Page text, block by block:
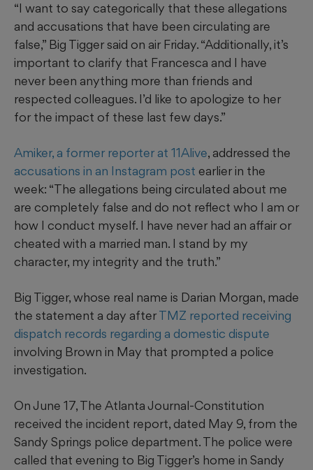
“I want to say categorically that these allegations
and accusations that have been circulating are
false,” Big Tigger said on air Friday. “Additionally, it’s
important to clarify that Francesca and I have
never been anything more than friends and
respected colleagues. I’d like to apologize to her
for the impact of these last few days.”
Amiker, a former reporter at 11Alive, addressed the
accusations in an Instagram post earlier in the
week: “The allegations being circulated about me
are completely false and do not reflect who I am or
how I conduct myself. I have never had an affair or
cheated with a married man. I stand by my
character, my integrity and the truth.”
Big Tigger, whose real name is Darian Morgan, made
the statement a day afterTMZ reported receiving
dispatch records regarding a domestic dispute
involving Brown in May that prompted a police
investigation.
On June 17, The Atlanta Journal-Constitution
received the incident report, dated May 9, from the
Sandy Springs police department. The police were
called that evening to Big Tigger’s home in Sandy